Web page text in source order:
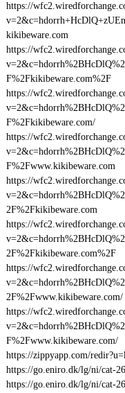
https://
kikibeware.com
https://
F%2Fkikibeware.com%2F
https://
F%2Fkikibeware.com/
https://
F%2Fwww.kikibeware.com
https://
2F%2Fkikibeware.com
https://
2F%2Fkikibeware.com%2F
https://
2F%2Fwww.kikibeware.com/
https://
F%2Fwww.kikibeware.com/
https://zippyapp.com/
https://go.eniro.dk/lg/ni/cat-
https://go.eniro.dk/lg/ni/cat-